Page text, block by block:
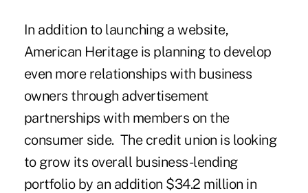
In addition to launching a website,
American Heritage is planning to develop
even more relationships with business
owners through advertisement
partnerships with members on the
consumer side. The credit union is looking
to grow its overall business-lending
portfolio by an addition $34.2 million in